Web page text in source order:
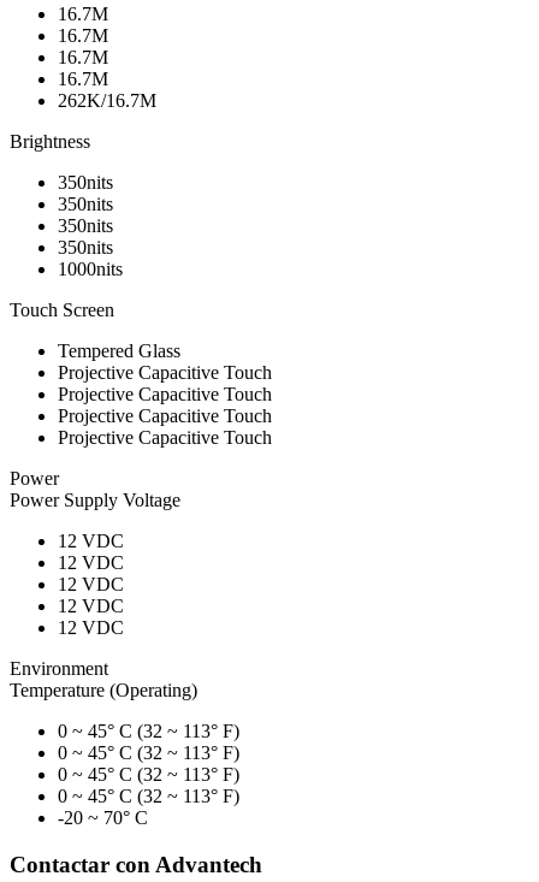
16.7M
16.7M
16.7M
16.7M
262K/16.7M
Brightness
350nits
350nits
350nits
350nits
1000nits
Touch Screen
Tempered Glass
Projective Capacitive Touch
Projective Capacitive Touch
Projective Capacitive Touch
Projective Capacitive Touch
Power
Power Supply Voltage
12 VDC
12 VDC
12 VDC
12 VDC
12 VDC
Environment
Temperature (Operating)
0 ~ 45° C (32 ~ 113° F)
0 ~ 45° C (32 ~ 113° F)
0 ~ 45° C (32 ~ 113° F)
0 ~ 45° C (32 ~ 113° F)
-20 ~ 70° C
Contactar con Advantech